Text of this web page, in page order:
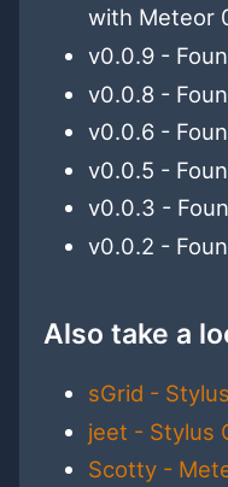
with Meteor
v0.0.9 -
v0.0.8 -
v0.0.6 -
v0.0.5 -
v0.0.3 -
v0.0.2 -
Also take a
sGrid -
jeet - Stylus
Scotty -